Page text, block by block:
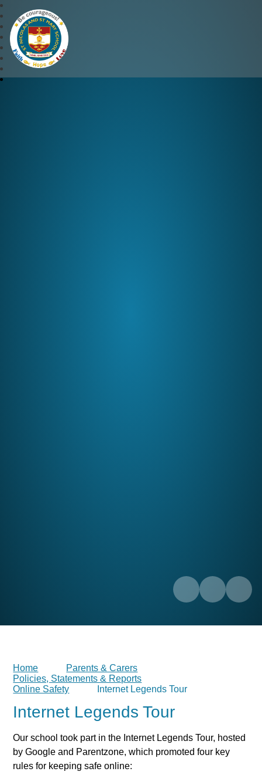
St Nicolas and St Mary CE
Home
Parents & Carers
Policies, Statements & Reports
Online Safety
Internet Legends Tour
Internet Legends Tour
Our school took part in the Internet Legends Tour, hosted
by Google and Parentzone, which promoted four key
rules for keeping safe online: